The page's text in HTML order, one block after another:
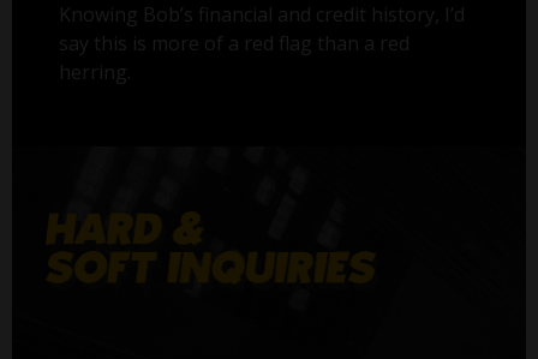
Knowing Bob’s financial and credit history, I’d
say this is more of a red flag than a red
herring.